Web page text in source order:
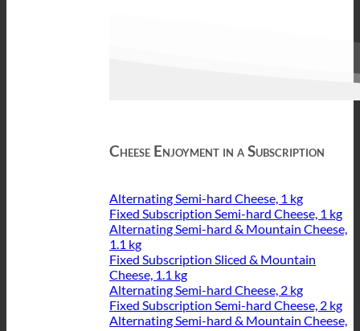
Cheese Enjoyment in a Subscription
Alternating Semi-hard Cheese, 1 kg
Fixed Subscription Semi-hard Cheese, 1 kg
Alternating Semi-hard & Mountain Cheese,
1.1 kg
Fixed Subscription Sliced & Mountain
Cheese, 1.1 kg
Alternating Semi-hard Cheese, 2 kg
Fixed Subscription Semi-hard Cheese, 2 kg
Alternating Semi-hard & Mountain Cheese,